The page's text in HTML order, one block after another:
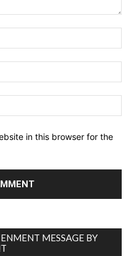
in this browser for the
MESSAGE BY